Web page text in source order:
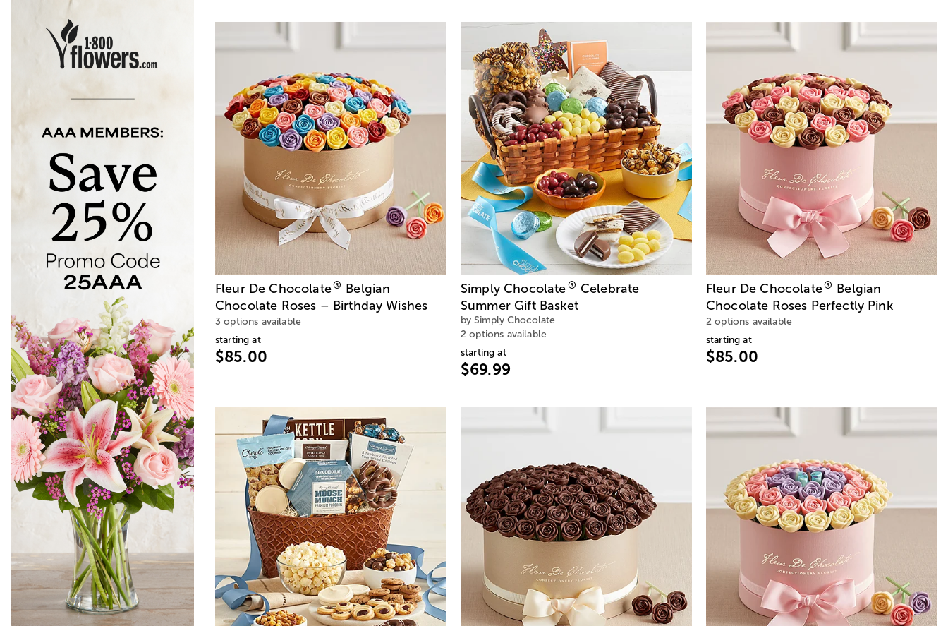
Fleur De Chocolate® Belgian
Chocolate Roses – Birthday Wishes
3 options available
starting at
$85.00
Simply Chocolate® Celebrate
Summer Gift Basket
by Simply Chocolate
2 options available
starting at
$69.99
Fleur De Chocolate® Belgian
Chocolate Roses Perfectly Pink
2 options available
starting at
$85.00